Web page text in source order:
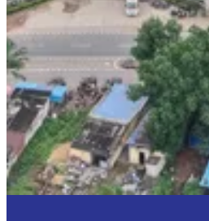
M1
To provide high quality
curriculum blended with
practices.
M2 To promote research,
through strong industry
M3 To produce highly competent
contributing to the socio-
and the nation.